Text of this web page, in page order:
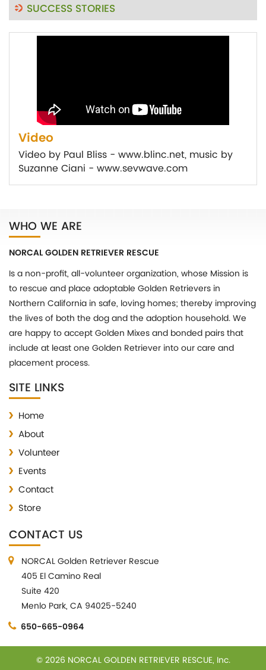
SUCCESS STORIES
Video
Video by Paul Bliss - www.blinc.net, music by
Suzanne Ciani - www.sevwave.com
WHO WE ARE
NORCAL GOLDEN RETRIEVER RESCUE
Is a non-profit, all-volunteer organization, whose Mission is
to rescue and place adoptable Golden Retrievers in
Northern California in safe, loving homes; thereby improving
the lives of both the dog and the adoption household. We
are happy to accept Golden Mixes and bonded pairs that
include at least one Golden Retriever into our care and
placement process.
SITE LINKS
Home
About
Volunteer
Events
Contact
Store
CONTACT US
NORCAL Golden Retriever Rescue
405 El Camino Real
Suite 420
Menlo Park, CA 94025-5240
650-665-0964
© 2026 NORCAL GOLDEN RETRIEVER RESCUE, Inc.